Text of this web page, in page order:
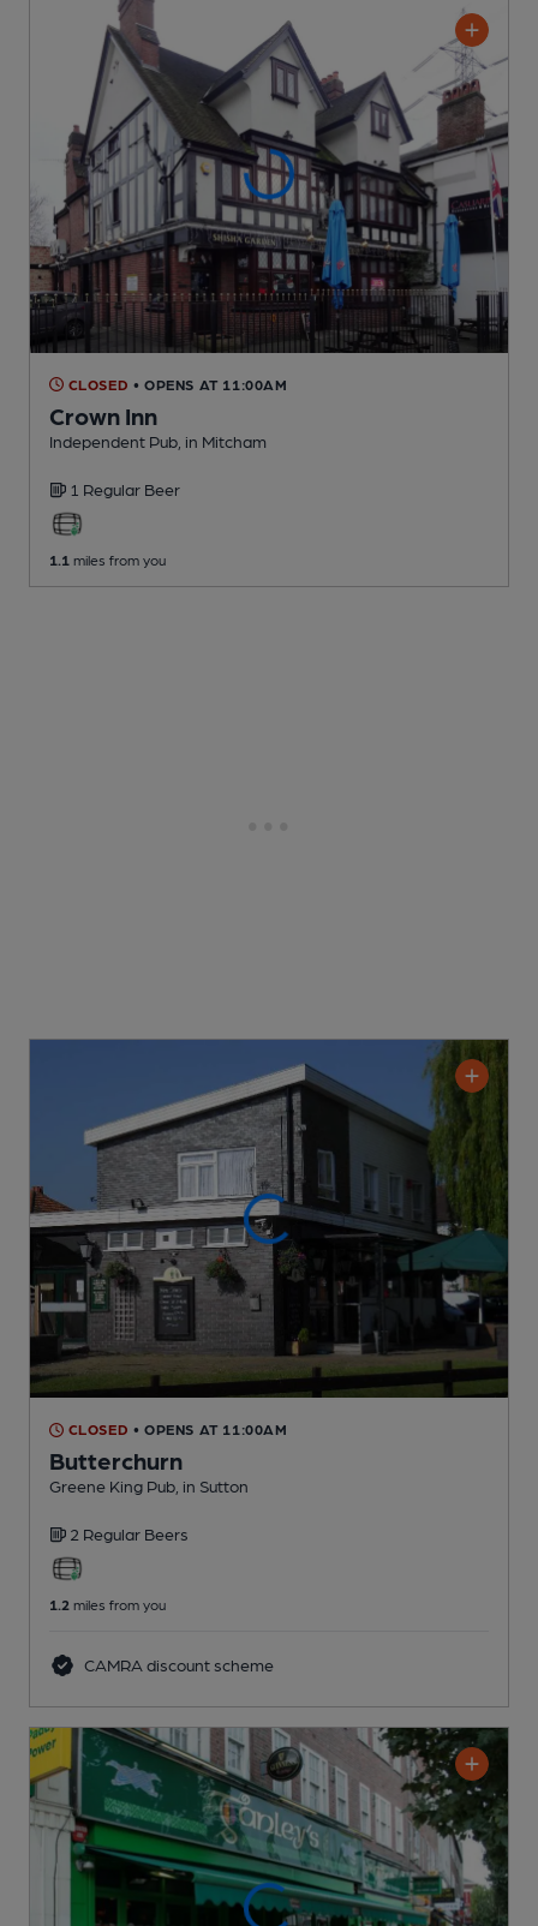
CLOSED • OPENS AT 11:00AM
Crown Inn
Independent Pub , in Mitcham
1 Regular Beer
1.1 miles from you
CLOSED • OPENS AT 11:00AM
Butterchurn
Greene King Pub , in Sutton
2 Regular Beers
1.2 miles from you
CAMRA discount scheme